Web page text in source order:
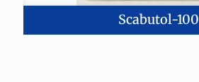
Scabutol-100